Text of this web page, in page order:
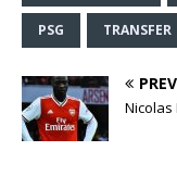
PSG TRANSFER